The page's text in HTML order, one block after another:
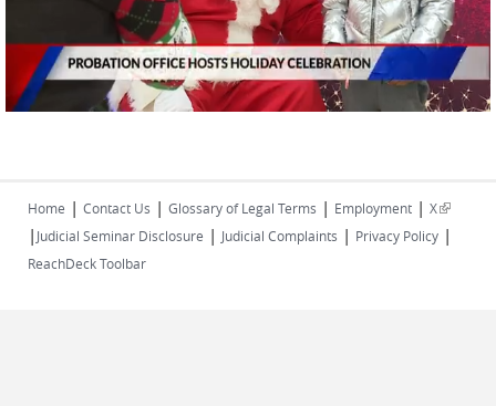
Home | Contact Us | Glossary of Legal Terms | Employment | X(link is
external)
| Judicial Seminar Disclosure | Judicial Complaints | Privacy Policy |
ReachDeck Toolbar